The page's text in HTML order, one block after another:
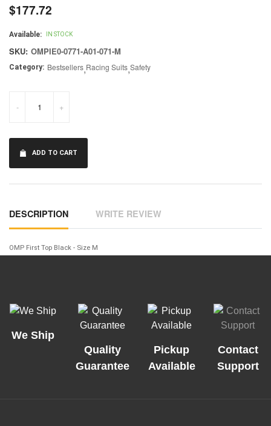
Regular
price
$177.72
Available: IN STOCK
SKU: OMPIE0-0771-A01-071-M
Category: Bestsellers,Racing Suits,Safety
- +
ADD TO CART
DESCRIPTION WRITE REVIEW
OMP First Top Black - Size M
We Ship
Quality
Guarantee
Pickup
Available
Contact
Support